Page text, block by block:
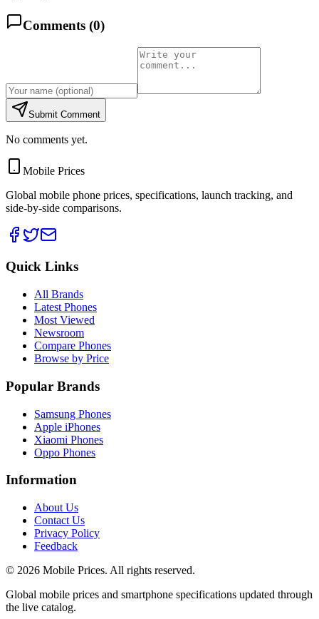
Comments (0)
Submit Comment
No comments yet.
Mobile Prices
Global mobile phone prices, specifications, launch tracking, and
side-by-side comparisons.
Quick Links
All Brands
Latest Phones
Most Viewed
Newsroom
Compare Phones
Browse by Price
Popular Brands
Samsung Phones
Apple iPhones
Xiaomi Phones
Oppo Phones
Information
About Us
Contact Us
Privacy Policy
Feedback
© 2026 Mobile Prices. All rights reserved.
Global mobile prices and smartphone specifications updated through
the live catalog.